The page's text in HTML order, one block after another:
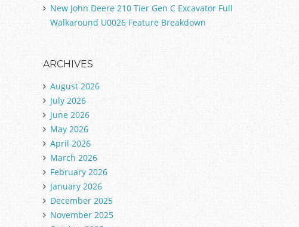
New John Deere 210 Tier Gen C Excavator Full
Walkaround U0026 Feature Breakdown
ARCHIVES
August 2026
July 2026
June 2026
May 2026
April 2026
March 2026
February 2026
January 2026
December 2025
November 2025